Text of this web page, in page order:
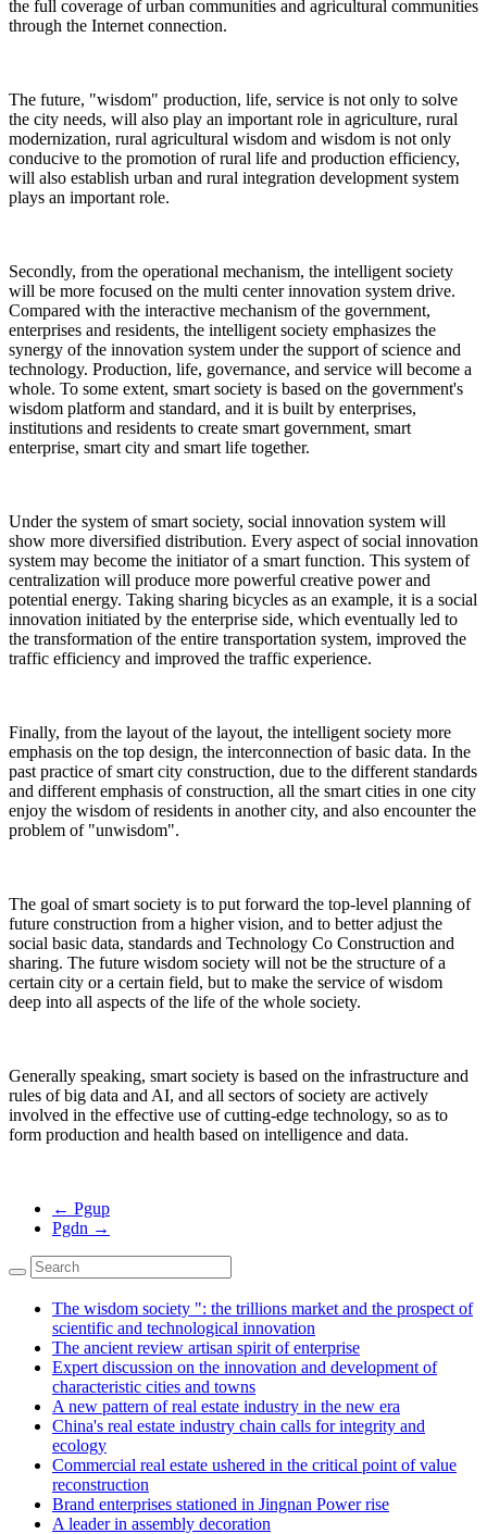
the full coverage of urban communities and agricultural communities
through the Internet connection.
The future, "wisdom" production, life, service is not only to solve
the city needs, will also play an important role in agriculture, rural
modernization, rural agricultural wisdom and wisdom is not only
conducive to the promotion of rural life and production efficiency,
will also establish urban and rural integration development system
plays an important role.
Secondly, from the operational mechanism, the intelligent society
will be more focused on the multi center innovation system drive.
Compared with the interactive mechanism of the government,
enterprises and residents, the intelligent society emphasizes the
synergy of the innovation system under the support of science and
technology. Production, life, governance, and service will become a
whole. To some extent, smart society is based on the government's
wisdom platform and standard, and it is built by enterprises,
institutions and residents to create smart government, smart
enterprise, smart city and smart life together.
Under the system of smart society, social innovation system will
show more diversified distribution. Every aspect of social innovation
system may become the initiator of a smart function. This system of
centralization will produce more powerful creative power and
potential energy. Taking sharing bicycles as an example, it is a social
innovation initiated by the enterprise side, which eventually led to
the transformation of the entire transportation system, improved the
traffic efficiency and improved the traffic experience.
Finally, from the layout of the layout, the intelligent society more
emphasis on the top design, the interconnection of basic data. In the
past practice of smart city construction, due to the different standards
and different emphasis of construction, all the smart cities in one city
enjoy the wisdom of residents in another city, and also encounter the
problem of "unwisdom".
The goal of smart society is to put forward the top-level planning of
future construction from a higher vision, and to better adjust the
social basic data, standards and Technology Co Construction and
sharing. The future wisdom society will not be the structure of a
certain city or a certain field, but to make the service of wisdom
deep into all aspects of the life of the whole society.
Generally speaking, smart society is based on the infrastructure and
rules of big data and AI, and all sectors of society are actively
involved in the effective use of cutting-edge technology, so as to
form production and health based on intelligence and data.
← Pgup
Pgdn →
The wisdom society ": the trillions market and the prospect of
scientific and technological innovation
The ancient review artisan spirit of enterprise
Expert discussion on the innovation and development of
characteristic cities and towns
A new pattern of real estate industry in the new era
China's real estate industry chain calls for integrity and
ecology
Commercial real estate ushered in the critical point of value
reconstruction
Brand enterprises stationed in Jingnan Power rise
A leader in assembly decoration